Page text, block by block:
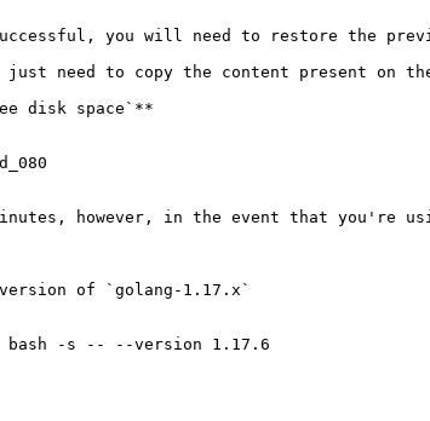
you will need to restore the
just need to copy the content present on
disk space`**
however, in the event that you're
of `golang-1.17.x`
-s -- --version 1.17.6